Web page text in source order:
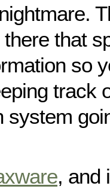
that
so
track
system
, and